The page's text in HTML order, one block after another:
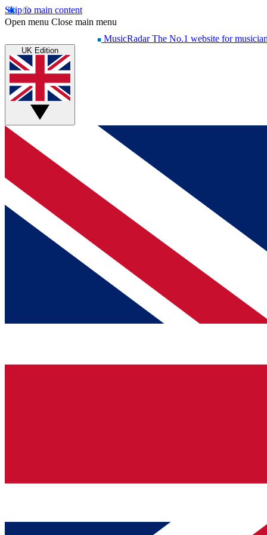
Skip to main content
Open menu Close main menu
MusicRadar The No.1 website for
UK Edition